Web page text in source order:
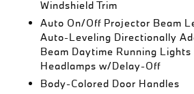
Windshield Trim
Auto On/Off Projector Beam
Auto-Leveling Directionally
Beam Daytime Running
Headlamps w/Delay-Off
Body-Colored Door Handles